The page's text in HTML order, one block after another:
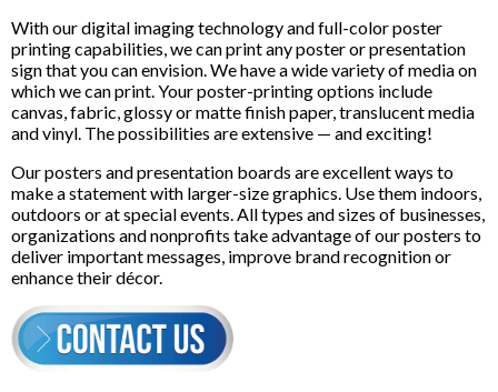
With our digital imaging technology and full-color poster
printing capabilities, we can print any poster or presentation
sign that you can envision. We have a wide variety of media on
which we can print. Your poster-printing options include
canvas, fabric, glossy or matte finish paper, translucent media
and vinyl. The possibilities are extensive — and exciting!
Our posters and presentation boards are excellent ways to
make a statement with larger-size graphics. Use them indoors,
outdoors or at special events. All types and sizes of businesses,
organizations and nonprofits take advantage of our posters to
deliver important messages, improve brand recognition or
enhance their décor.